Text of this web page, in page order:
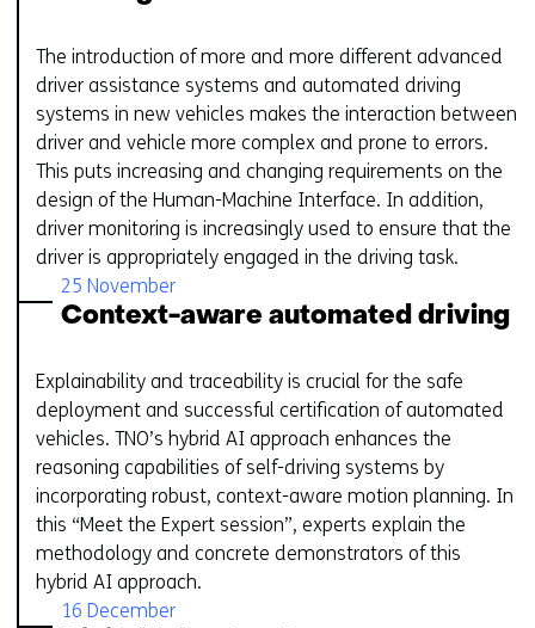
The introduction of more and more different advanced
driver assistance systems and automated driving
systems in new vehicles makes the interaction between
driver and vehicle more complex and prone to errors.
This puts increasing and changing requirements on the
design of the Human-Machine Interface. In addition,
driver monitoring is increasingly used to ensure that the
driver is appropriately engaged in the driving task.
Context-aware automated driving
25 November
Explainability and traceability is crucial for the safe
deployment and successful certification of automated
vehicles. TNO’s hybrid AI approach enhances the
reasoning capabilities of self-driving systems by
incorporating robust, context-aware motion planning. In
this “Meet the Expert session”, experts explain the
methodology and concrete demonstrators of this
hybrid AI approach.
16 December